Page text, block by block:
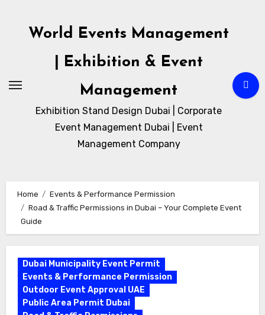
contentWorld Events Management
| Exhibition & Event
Management
Exhibition Stand Design Dubai | Corporate
Event Management Dubai | Event
Management Company
Home
Events & Performance Permission
Road & Traffic Permissions in Dubai – Your Complete Event
Guide
Dubai Municipality Event Permit
Events & Performance Permission
Outdoor Event Approval UAE
Public Area Permit Dubai